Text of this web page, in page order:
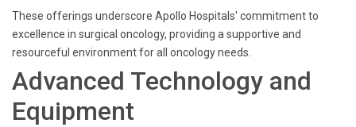
These offerings underscore Apollo Hospitals' commitment to
excellence in surgical oncology, providing a supportive and
resourceful environment for all oncology needs.
Advanced Technology and
Equipment